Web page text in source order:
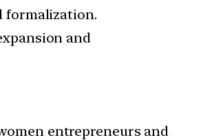
formalization.
and
entrepreneurs and